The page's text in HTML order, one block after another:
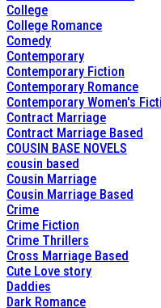
College
College Romance
Comedy
Contemporary
Contemporary Fiction
Contemporary Romance
Contemporary Women's
Contract Marriage
Contract Marriage Based
COUSIN BASE NOVELS
cousin based
Cousin Marriage
Cousin Marriage Based
Crime
Crime Fiction
Crime Thrillers
Cross Marriage Based
Cute Love story
Daddies
Dark Romance